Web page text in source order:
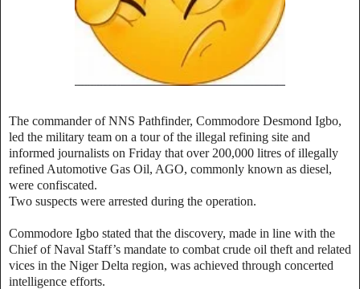
The commander of NNS Pathfinder, Commodore Desmond Igbo,
led the military team on a tour of the illegal refining site and
informed journalists on Friday that over 200,000 litres of illegally
refined Automotive Gas Oil, AGO, commonly known as diesel,
were confiscated.
Two suspects were arrested during the operation.
Commodore Igbo stated that the discovery, made in line with the
Chief of Naval Staff’s mandate to combat crude oil theft and related
vices in the Niger Delta region, was achieved through concerted
intelligence efforts.